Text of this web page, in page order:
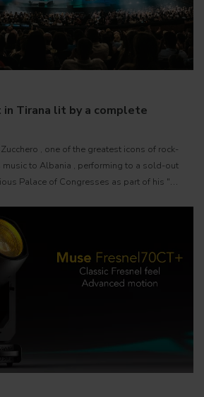
in Tirana lit by a complete
, one of the greatest icons of rock-
to Albania , performing to a sold-out
Palace of Congresses as part of his "